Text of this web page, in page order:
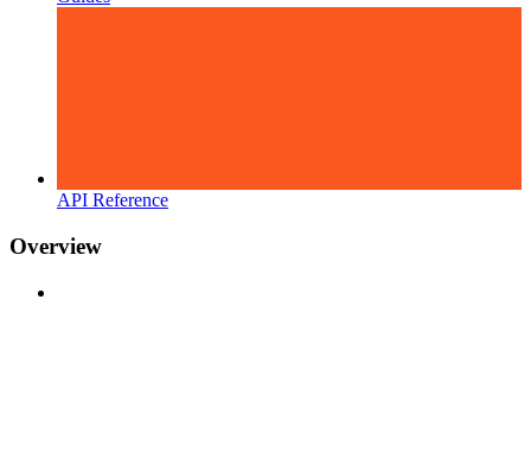
API Reference
Overview